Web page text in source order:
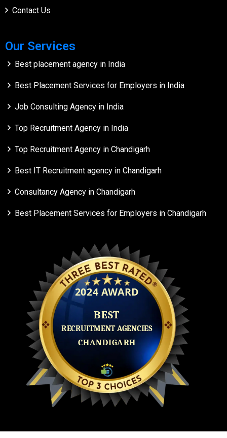
Contact Us
Our Services
Best placement agency in India
Best Placement Services for Employers in India
Job Consulting Agency in India
Top Recruitment Agency in India
Top Recruitment Agency in Chandigarh
Best IT Recruitment agency in Chandigarh
Consultancy Agency in Chandigarh
Best Placement Services for Employers in Chandigarh